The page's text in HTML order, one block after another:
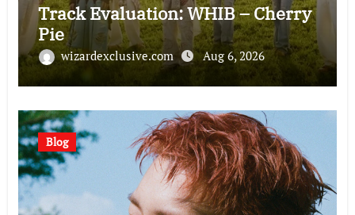
Track Evaluation: WHIB – Cherry
Pie
wizardexclusive.com Aug 6, 2026
Blog